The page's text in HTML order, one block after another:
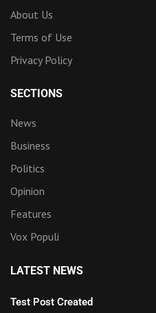
About Us
Terms of Use
Privacy Policy
SECTIONS
News
Business
Politics
Opinion
Features
Vox Populi
LATEST NEWS
Test Post Created